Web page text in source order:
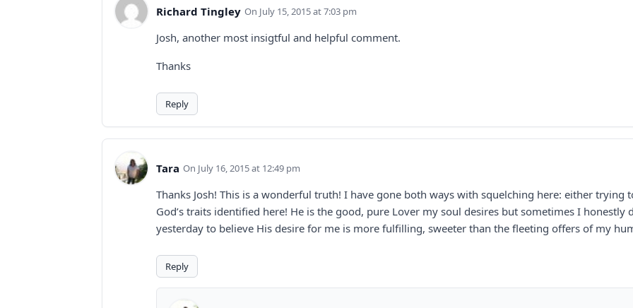
Richard Tingley July 15, 2015 at 7:03 pm
Josh, another most insigtful and helpful comment.
Thanks
Reply
Tara July 16, 2015 at 12:49 pm
Thanks Josh! This is a wonderful truth! I have gone both ways with squelching here: either trying
God’s traits identified here! He is the good, pure Lover my soul desires but sometimes I
yesterday to believe His desire for me is more fulfilling, sweeter than the fleeting offers of my
Reply